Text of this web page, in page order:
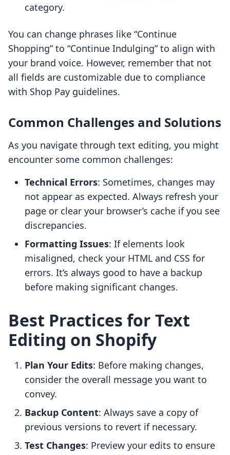
category.
You can change phrases like “Continue
Shopping” to “Continue Indulging” to align with
your brand voice. However, remember that not
all fields are customizable due to compliance
with Shop Pay guidelines.
Common Challenges and Solutions
As you navigate through text editing, you might
encounter some common challenges:
Technical Errors: Sometimes, changes may
not appear as expected. Always refresh your
page or clear your browser’s cache if you see
discrepancies.
Formatting Issues: If elements look
misaligned, check your HTML and CSS for
errors. It’s always good to have a backup
before making significant changes.
Best Practices for Text
Editing on Shopify
Plan Your Edits: Before making changes,
consider the overall message you want to
convey.
Backup Content: Always save a copy of
previous versions to revert if necessary.
Test Changes: Preview your edits to ensure